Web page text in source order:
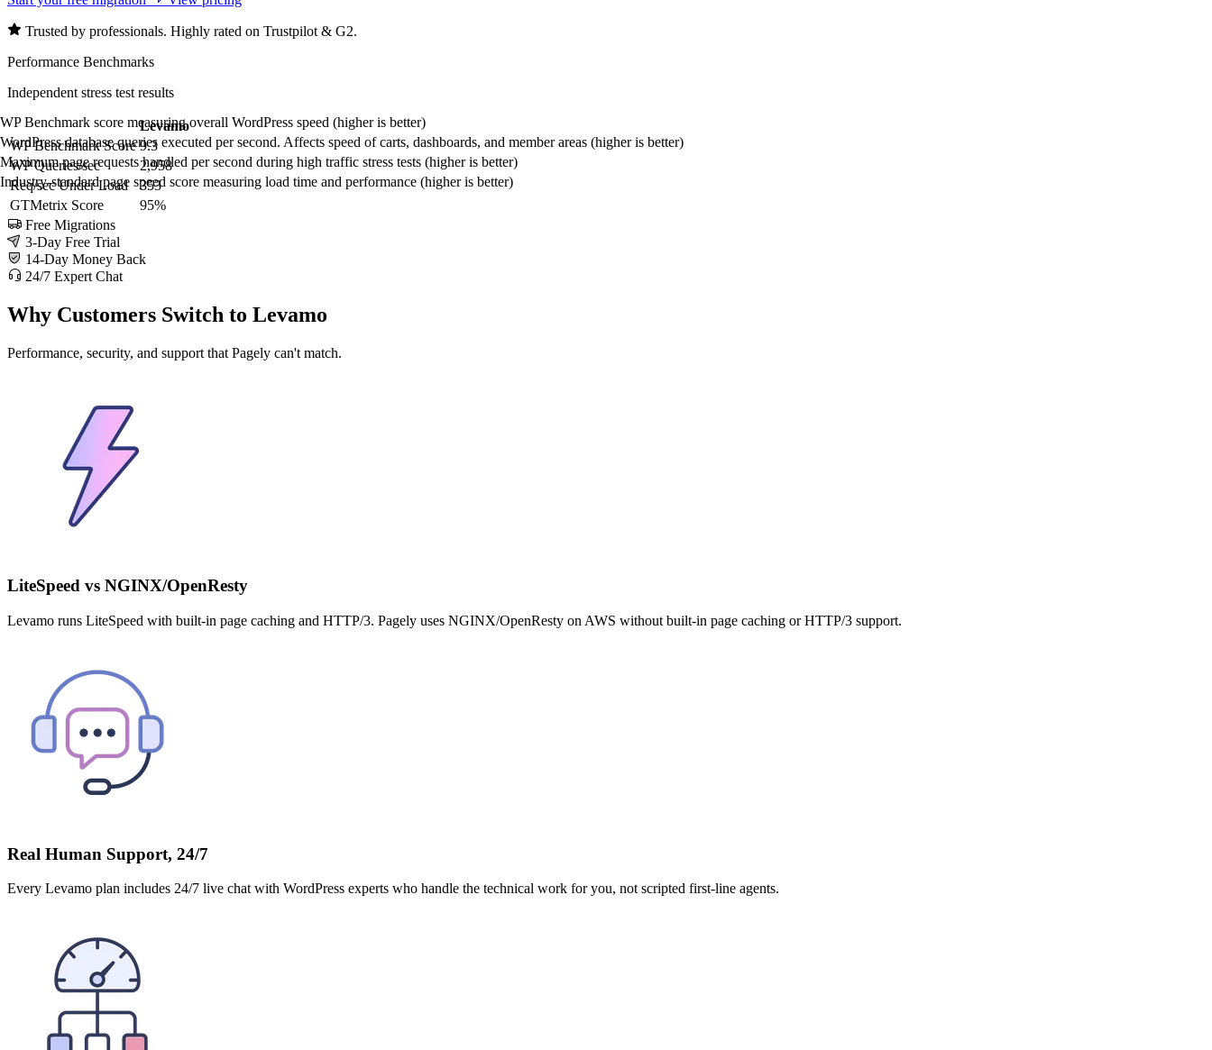
Trusted by professionals. Highly rated on Trustpilot & G2.
Performance Benchmarks
Independent stress test results
Levamo Pagely
WP Benchmark Score
WP Benchmark score measuring overall WordPress speed (higher is better)
9.3
5.8
WP Queries/sec
WordPress database queries executed per second. Affects speed of carts, dashboards, and member areas (higher is better)
2,958
293
Req/sec Under Load
Maximum page requests handled per second during high traffic stress tests (higher is better)
353
8.5
GTMetrix Score
Industry-standard page speed score measuring load time and performance (higher is better)
95%
Free Migrations
3-Day Free Trial
14-Day Money Back
24/7 Expert Chat
Why Customers Switch to Levamo
Performance, security, and support that Pagely can't match.
LiteSpeed vs NGINX/OpenResty
Levamo runs LiteSpeed with built-in page caching and HTTP/3. Pagely uses NGINX/OpenResty on AWS without built-in page caching or HTTP/3 support.
Real Human Support, 24/7
Every Levamo plan includes 24/7 live chat with WordPress experts who handle the technical work for you, not scripted first-line agents.